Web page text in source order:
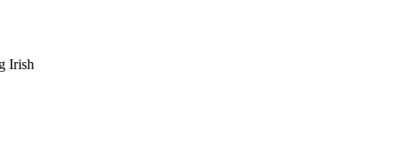
Irish